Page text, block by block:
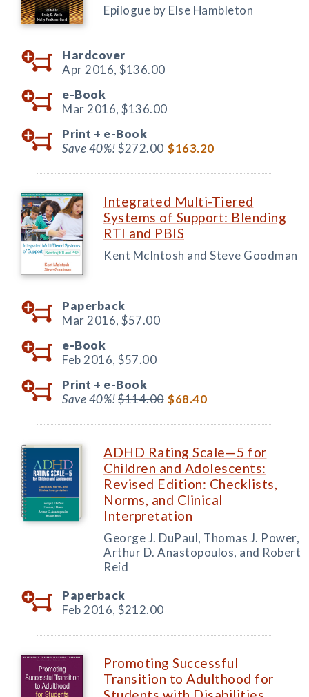
Epilogue by Else Hambleton
Hardcover
Apr 2016, $136.00
e-Book
Mar 2016, $136.00
Print + e-Book
Save 40%!$272.00 $163.20
Integrated Multi-Tiered
Systems of Support: Blending
RTI and PBIS
Kent McIntosh and Steve Goodman
Paperback
Mar 2016, $57.00
e-Book
Feb 2016, $57.00
Print + e-Book
Save 40%!$114.00 $68.40
ADHD Rating Scale—5 for
Children and Adolescents:
Revised Edition: Checklists,
Norms, and Clinical
Interpretation
George J. DuPaul, Thomas J. Power,
Arthur D. Anastopoulos, and Robert
Reid
Paperback
Feb 2016, $212.00
Promoting Successful
Transition to Adulthood for